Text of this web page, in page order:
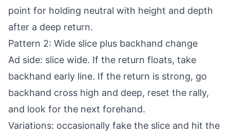
point for holding neutral with height and depth
after a deep return.
Pattern 2: Wide slice plus backhand change
Ad side: slice wide. If the return floats, take
backhand early line. If the return is strong, go
backhand cross high and deep, reset the rally,
and look for the next forehand.
Variations: occasionally fake the slice and hit the